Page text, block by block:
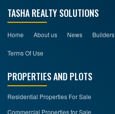
TASHA REALTY SOLUTIONS
Home About us News Builders
Terms Of Use
PROPERTIES AND PLOTS
Residential Properties For Sale
Commercial Properties for Sale